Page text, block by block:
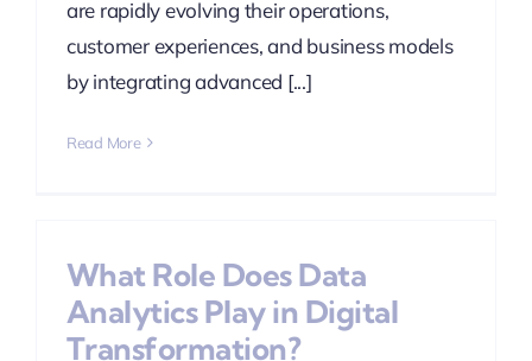
are rapidly evolving their operations,
customer experiences, and business models
by integrating advanced [...]
Read More
What Role Does Data
Analytics Play in Digital
Transformation?